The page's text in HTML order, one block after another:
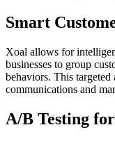
Smart
Xoal allows for
businesses to group
behaviors. This
communications and
A/B Testing